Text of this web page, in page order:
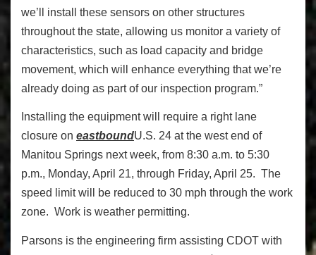
we’ll install these sensors on other structures
throughout the state, allowing us monitor a variety of
characteristics, such as load capacity and bridge
movement, which will enhance everything that we’re
already doing as part of our inspection program.”
Installing the equipment will require a right lane
closure on eastboundU.S. 24 at the west end of
Manitou Springs next week, from 8:30 a.m. to 5:30
p.m., Monday, April 21, through Friday, April 25. The
speed limit will be reduced to 30 mph through the work
zone. Work is weather permitting.
Parsons is the engineering firm assisting CDOT with